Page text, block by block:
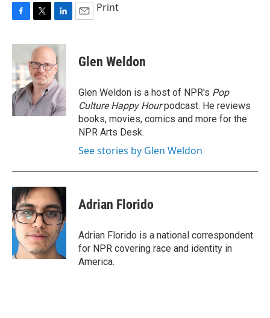
c
e
b
o
o
k
i
t
e
r
n
k
e
d
I
n
Print
Glen Weldon
Glen Weldon is a host of NPR's Pop
Culture Happy Hourpodcast. He reviews
books, movies, comics and more for the
NPR Arts Desk.
See stories by Glen Weldon
Adrian Florido
Adrian Florido is a national correspondent
for NPR covering race and identity in
America.